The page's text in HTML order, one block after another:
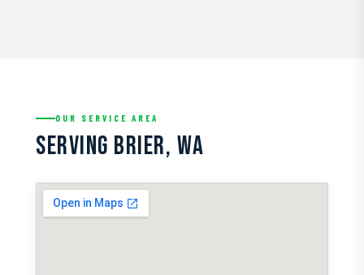
OUR SERVICE AREA
SERVING BRIER, WA